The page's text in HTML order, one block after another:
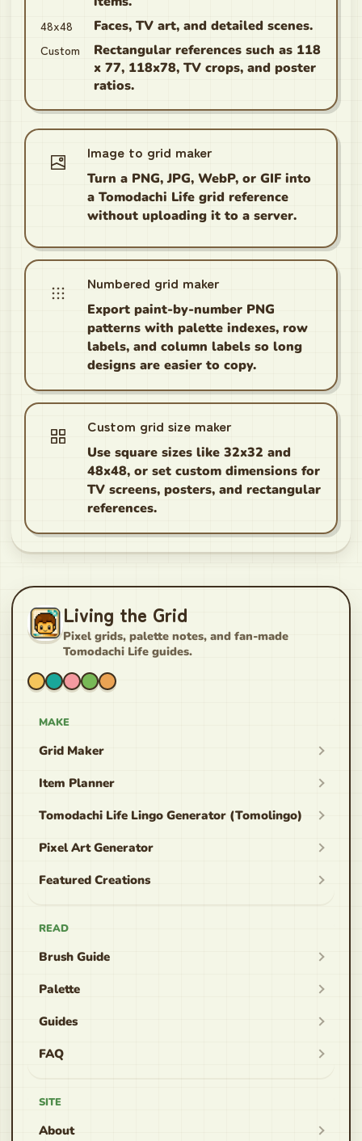
48x48 Faces, TV art, and detailed scenes.
Custom
Rectangular references such as 118
x 77, 118x78, TV crops, and poster
ratios.
Image to grid maker
Turn a PNG, JPG, WebP, or GIF into
a Tomodachi Life grid reference
without uploading it to a server.
Numbered grid maker
Export paint-by-number PNG
patterns with palette indexes, row
labels, and column labels so long
designs are easier to copy.
Custom grid size maker
Use square sizes like 32x32 and
48x48, or set custom dimensions for
TV screens, posters, and rectangular
references.
Living the Grid
Pixel grids, palette notes, and fan-made
Tomodachi Life guides.
MAKE
Grid Maker
Item Planner
Tomodachi Life Lingo Generator (Tomolingo)
Pixel Art Generator
Featured Creations
READ
Brush Guide
Palette
Guides
FAQ
SITE
About